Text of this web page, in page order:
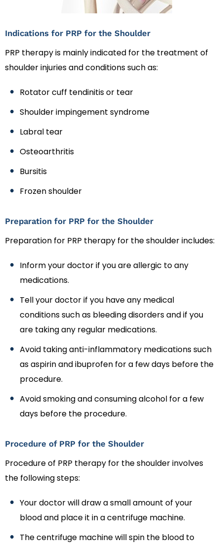
Indications for PRP for the Shoulder
PRP therapy is mainly indicated for the treatment of
shoulder injuries and conditions such as:
Rotator cuff tendinitis or tear
Shoulder impingement syndrome
Labral tear
Osteoarthritis
Bursitis
Frozen shoulder
Preparation for PRP for the Shoulder
Preparation for PRP therapy for the shoulder includes:
Inform your doctor if you are allergic to any
medications.
Tell your doctor if you have any medical
conditions such as bleeding disorders and if you
are taking any regular medications.
Avoid taking anti-inflammatory medications such
as aspirin and ibuprofen for a few days before the
procedure.
Avoid smoking and consuming alcohol for a few
days before the procedure.
Procedure of PRP for the Shoulder
Procedure of PRP therapy for the shoulder involves
the following steps:
Your doctor will draw a small amount of your
blood and place it in a centrifuge machine.
The centrifuge machine will spin the blood to